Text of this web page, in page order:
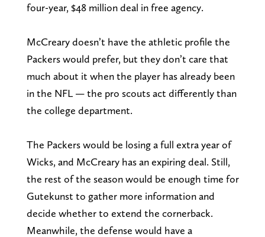
four-year, $48 million deal in free agency.
McCreary doesn’t have the athletic profile the
Packers would prefer, but they don’t care that
much about it when the player has already been
in the NFL — the pro scouts act differently than
the college department.
The Packers would be losing a full extra year of
Wicks, and McCreary has an expiring deal. Still,
the rest of the season would be enough time for
Gutekunst to gather more information and
decide whether to extend the cornerback.
Meanwhile, the defense would have a